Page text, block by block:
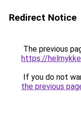
Redirect Notice
The previous
https://
If you do not
the previous